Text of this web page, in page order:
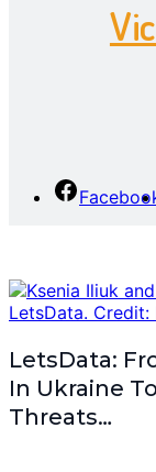
LetsData:
In Ukraine
Threats…